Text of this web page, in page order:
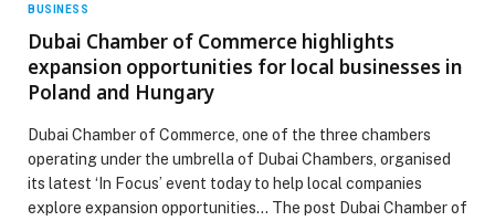
BUSINESS
Dubai Chamber of Commerce highlights
expansion opportunities for local businesses in
Poland and Hungary
Dubai Chamber of Commerce, one of the three chambers
operating under the umbrella of Dubai Chambers, organised
its latest ‘In Focus’ event today to help local companies
explore expansion opportunities… The post Dubai Chamber of